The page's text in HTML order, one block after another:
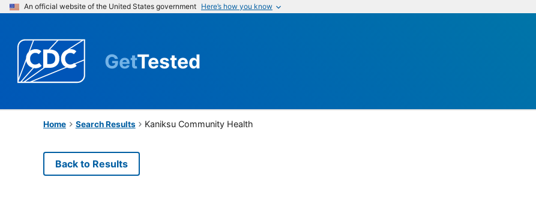
An official website of the United States government Here’s how you know
GetTested
Home Search Results Kaniksu Community Health
Back to Results